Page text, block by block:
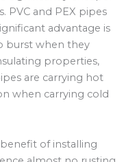
PVC and PEX pipes
advantage is
burst when they
properties,
are carrying hot
when carrying cold
of installing